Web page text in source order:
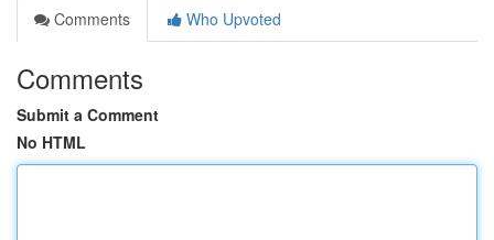
Comments
Who Upvoted
Comments
Submit a Comment
No HTML